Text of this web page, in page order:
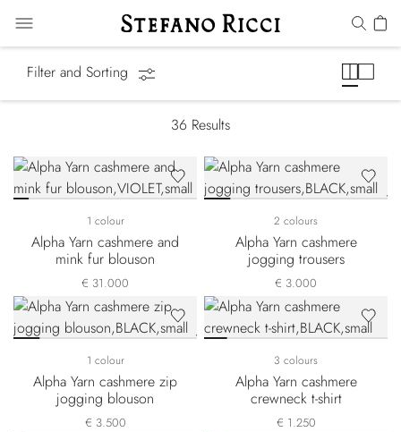
Filter and Sorting
36 Results
1 colour
Alpha Yarn cashmere and
mink fur blouson
€ 31.000
2 colours
Alpha Yarn cashmere
jogging trousers
€ 3.000
1 colour
Alpha Yarn cashmere zip
jogging blouson
€ 3.500
3 colours
Alpha Yarn cashmere
crewneck t-shirt
€ 1.250